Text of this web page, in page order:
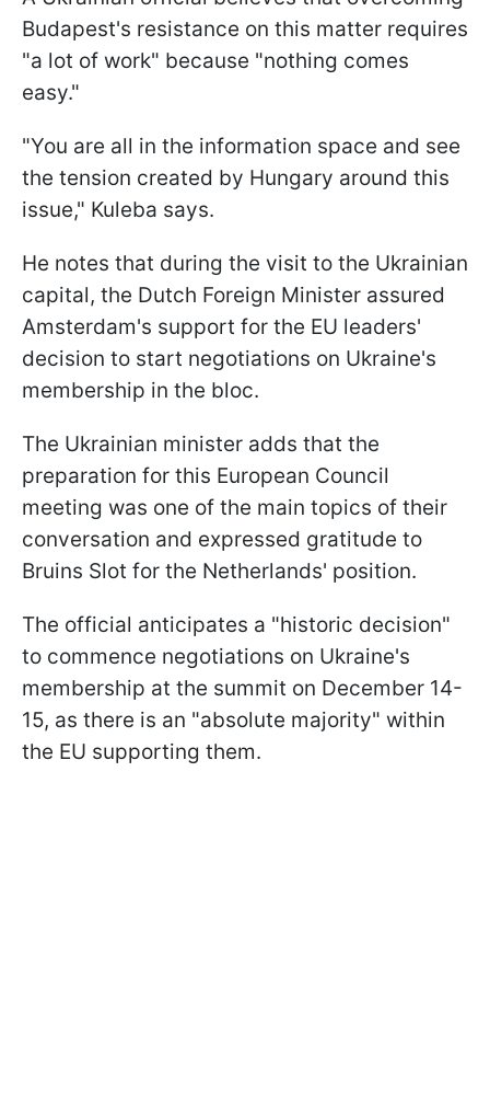
Budapest's resistance on this matter requires
"a lot of work" because "nothing comes
easy."
"You are all in the information space and see
the tension created by Hungary around this
issue," Kuleba says.
He notes that during the visit to the Ukrainian
capital, the Dutch Foreign Minister assured
Amsterdam's support for the EU leaders'
decision to start negotiations on Ukraine's
membership in the bloc.
The Ukrainian minister adds that the
preparation for this European Council
meeting was one of the main topics of their
conversation and expressed gratitude to
Bruins Slot for the Netherlands' position.
The official anticipates a "historic decision"
to commence negotiations on Ukraine's
membership at the summit on December 14-
15, as there is an "absolute majority" within
the EU supporting them.